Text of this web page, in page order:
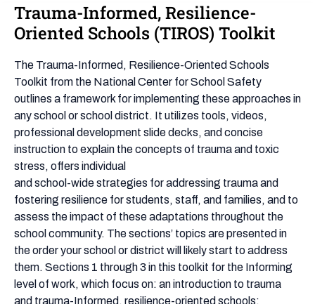
Trauma-Informed, Resilience-
Oriented Schools (TIROS) Toolkit
The Trauma-Informed, Resilience-Oriented Schools
Toolkit from the National Center for School Safety
outlines a framework for implementing these approaches in
any school or school district. It utilizes tools, videos,
professional development slide decks, and concise
instruction to explain the concepts of trauma and toxic
stress, offers individual
and school-wide strategies for addressing trauma and
fostering resilience for students, staff, and families, and to
assess the impact of these adaptations throughout the
school community. The sections’ topics are presented in
the order your school or district will likely start to address
them. Sections 1 through 3 in this toolkit for the Informing
level of work, which focus on: an introduction to trauma
and trauma-Informed, resilience-oriented schools;
Trauma-
Informed,
Resilience-
Oriented
Schools
(TIROS)
Toolkit